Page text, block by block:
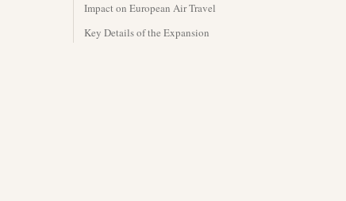
Impact on European Air Travel
Key Details of the Expansion